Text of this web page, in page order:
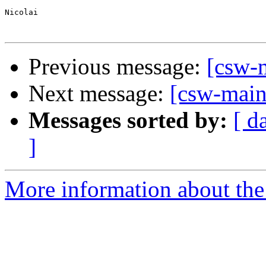
Nicolai
Previous message: [csw-
Next message: [csw-
Messages sorted by: [
]
More information about